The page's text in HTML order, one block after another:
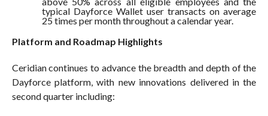
typical Dayforce Wallet user transacts on average
25 times per month throughout a calendar year.
Platform and Roadmap Highlights
Ceridian continues to advance the breadth and depth of the
Dayforce platform, with new innovations delivered in the
second quarter including: